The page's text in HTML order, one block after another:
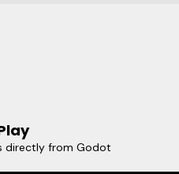
directly from Godot